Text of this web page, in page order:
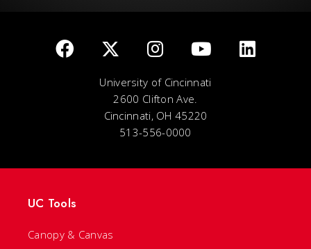
University of Cincinnati
2600 Clifton Ave.
Cincinnati, OH 45220
513-556-0000
UC Tools
Canopy & Canvas